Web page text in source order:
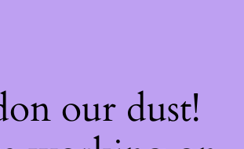
our dust!